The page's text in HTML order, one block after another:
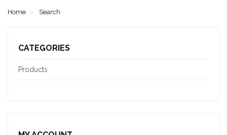
Home Search
CATEGORIES
Products